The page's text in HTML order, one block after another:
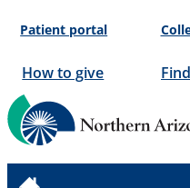
toPatient portal
How to give